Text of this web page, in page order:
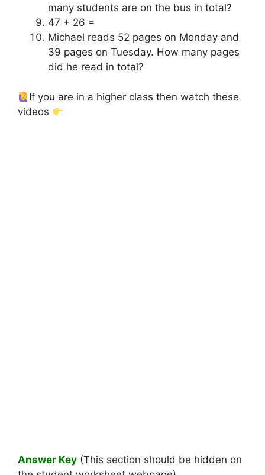
many students are on the bus in total?
47 + 26 =
Michael reads 52 pages on Monday and
39 pages on Tuesday. How many pages
did he read in total?
If you are in a higher class then watch these
videos
Answer Key (This section should be hidden on